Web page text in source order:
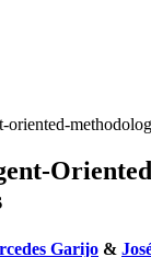
oriented-
Oriented
Garijo &